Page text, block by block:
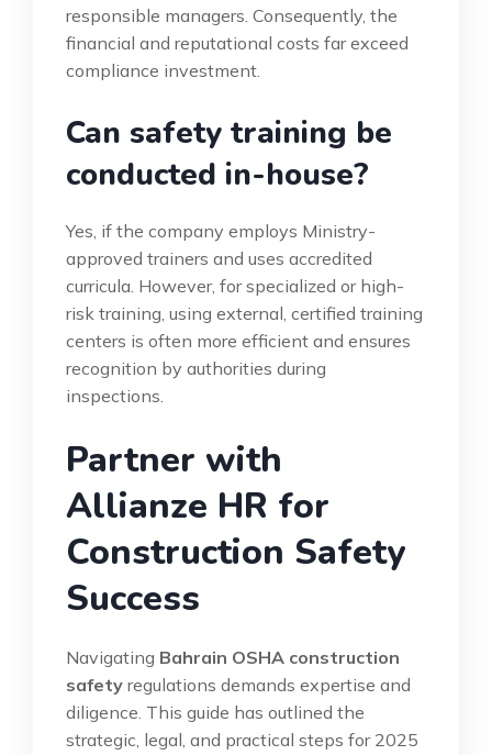
responsible managers. Consequently, the
financial and reputational costs far exceed
compliance investment.
Can safety training be
conducted in-house?
Yes, if the company employs Ministry-
approved trainers and uses accredited
curricula. However, for specialized or high-
risk training, using external, certified training
centers is often more efficient and ensures
recognition by authorities during
inspections.
Partner with
Allianze HR for
Construction Safety
Success
Navigating Bahrain OSHA construction
safety regulations demands expertise and
diligence. This guide has outlined the
strategic, legal, and practical steps for 2025